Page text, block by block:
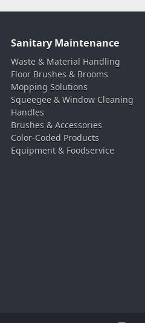
Sanitary Maintenance
Waste & Material Handling
Floor Brushes & Brooms
Mopping Solutions
Squeegee & Window Cleaning
Handles
Brushes & Accessories
Color-Coded Products
Equipment & Foodservice